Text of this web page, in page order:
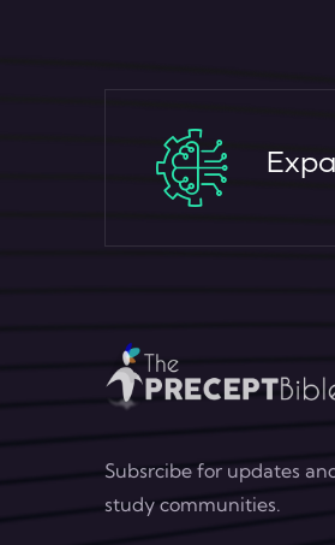
Subsrcibe for updates
study communities.